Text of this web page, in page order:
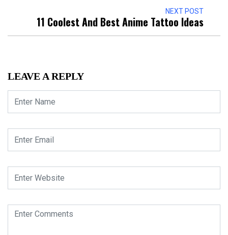
NEXT POST
11 Coolest And Best Anime Tattoo Ideas
LEAVE A REPLY